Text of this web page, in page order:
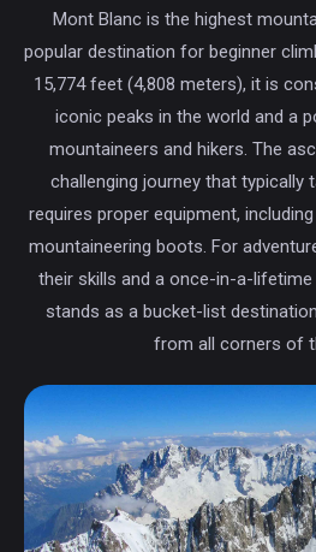
Mont Blanc is the highest
popular destination for beginner
15,774 feet (4,808 meters), it is
iconic peaks in the world and a
mountaineers and hikers. The
challenging journey that typically
requires proper equipment,
mountaineering boots. For
their skills and a once-in-a-
stands as a bucket-list
from all corners of